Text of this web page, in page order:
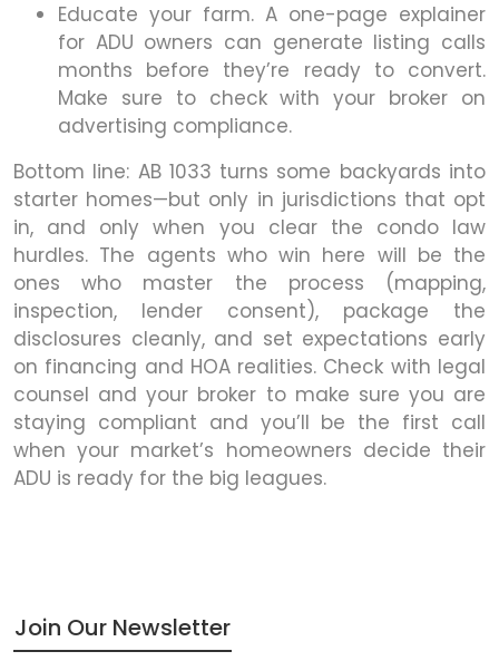
Educate your farm. A one-page explainer
for ADU owners can generate listing calls
months before they’re ready to convert.
Make sure to check with your broker on
advertising compliance.
Bottom line: AB 1033 turns some backyards into
starter homes—but only in jurisdictions that opt
in, and only when you clear the condo law
hurdles. The agents who win here will be the
ones who master the process (mapping,
inspection, lender consent), package the
disclosures cleanly, and set expectations early
on financing and HOA realities. Check with legal
counsel and your broker to make sure you are
staying compliant and you’ll be the first call
when your market’s homeowners decide their
ADU is ready for the big leagues.
Join Our Newsletter